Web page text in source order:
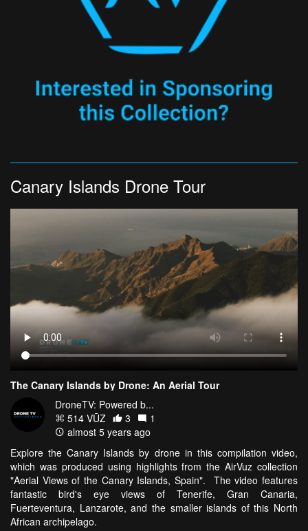
Canary Islands Drone Tour
The Canary Islands by Drone: An Aerial Tour
DroneTV: Powered b...
514 VŪZ
3
1
almost 5 years ago
Explore the Canary Islands by drone in this compilation video,
which was produced using highlights from the AirVuz collection
"Aerial Views of the Canary Islands, Spain". The video features
fantastic bird's eye views of Tenerife, Gran Canaria,
Fuerteventura, Lanzarote, and the smaller islands of this North
African archipelago.